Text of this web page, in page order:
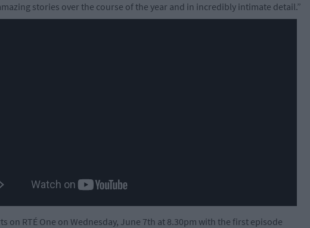
stories over the course of the year and in incredibly intimate detail.”
on RTÉ One on Wednesday, June 7th at 8.30pm with the first episode